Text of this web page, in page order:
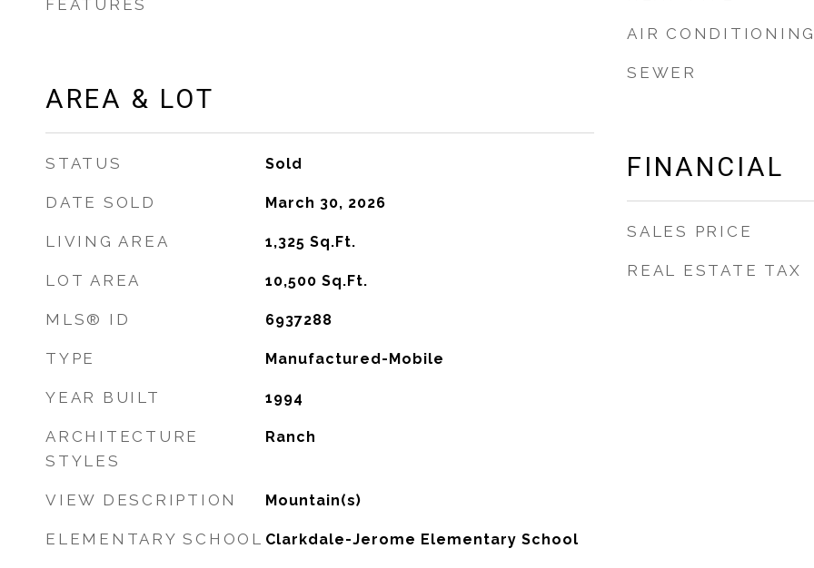
FEATURES
AREA & LOT
STATUS Sold
DATE SOLD March 30, 2026
LIVING AREA 1,325 Sq.Ft.
LOT AREA 10,500 Sq.Ft.
MLS® ID 6937288
TYPE Manufactured-Mobile
YEAR BUILT 1994
ARCHITECTURE
STYLES
Ranch
VIEW DESCRIPTION Mountain(s)
ELEMENTARY SCHOOL Clarkdale-Jerome Elementary School
AIR
SEWER
FINANCIAL
SALES PRICE
REAL ESTATE TAX